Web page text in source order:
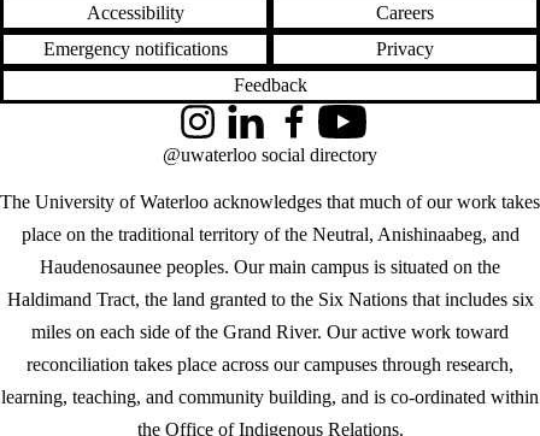
Accessibility
Careers
Emergency notifications
Privacy
Feedback
The University of Waterloo acknowledges that much of our work takes
place on the traditional territory of the Neutral, Anishinaabeg, and
Haudenosaunee peoples. Our main campus is situated on the
Haldimand Tract, the land granted to the Six Nations that includes six
miles on each side of the Grand River. Our active work toward
reconciliation takes place across our campuses through research,
learning, teaching, and community building, and is co-ordinated within
the Office of Indigenous Relations.
InstagramLinkedInFacebookYouTube
@uwaterloo social directory